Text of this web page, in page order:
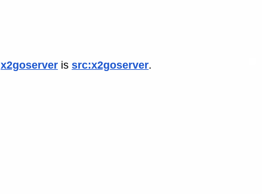
x2goserver is src:x2goserver.